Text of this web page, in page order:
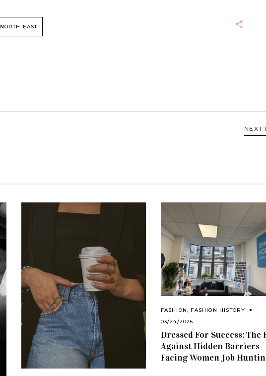
NORTH EAST
NEXT
FASHION, FASHION HISTORY
03/24/2026
Dressed For Success: The
Against Hidden Barriers
Facing Women Job